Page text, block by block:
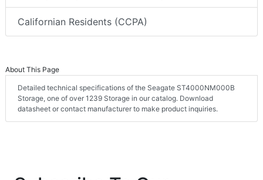
Californian Residents (CCPA)
About This Page
Detailed technical specifications of the Seagate ST4000NM000B
Storage, one of over 1239 Storage in our catalog. Download
datasheet or contact manufacturer to make product inquiries.